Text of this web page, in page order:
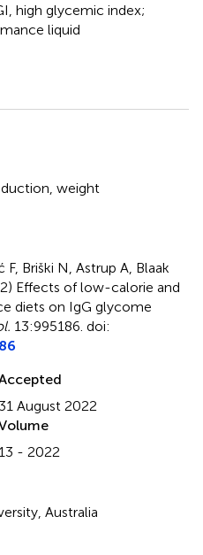
high glycemic index;
liquid
weight
Briški N, Astrup A, Blaak
Effects of low-calorie and
diets on IgG glycome
13:995186. doi:
31 August 2022
13 - 2022
Australia